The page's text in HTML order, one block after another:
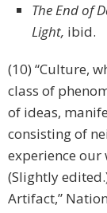
The End of
Light, ibid.
(10) “Culture,
class of
of ideas,
consisting of
experience
(Slightly
Artifact,”